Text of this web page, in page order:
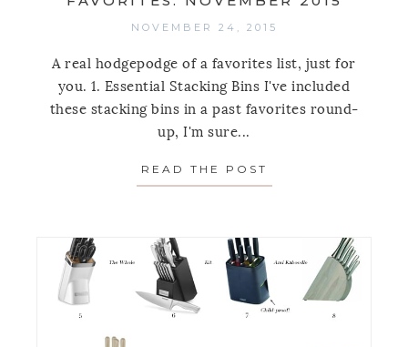
NOVEMBER 24, 2015
A real hodgepodge of a favorites list, just for
you. 1. Essential Stacking Bins I've included
these stacking bins in a past favorites round-
up, I'm sure...
READ THE POST